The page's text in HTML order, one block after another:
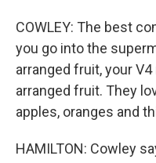
COWLEY: The best
you go into the
arranged fruit, your
arranged fruit. They
apples, oranges and
HAMILTON: Cowley